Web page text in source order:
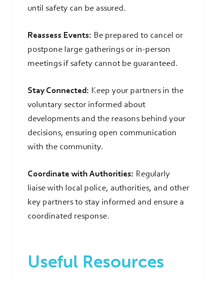
until safety can be assured.
Reassess Events: Be prepared to cancel or
postpone large gatherings or in-person
meetings if safety cannot be guaranteed.
Stay Connected: Keep your partners in the
voluntary sector informed about
developments and the reasons behind your
decisions, ensuring open communication
with the community.
Coordinate with Authorities: Regularly
liaise with local police, authorities, and other
key partners to stay informed and ensure a
coordinated response.
Useful Resources